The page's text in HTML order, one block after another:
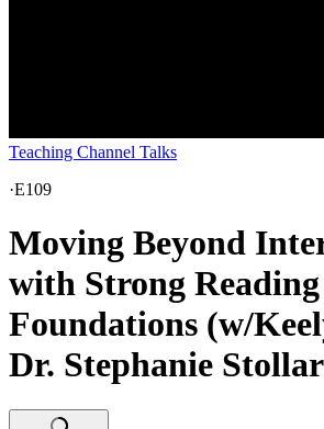
Teaching Channel Talks
·E109
Moving Beyond
with Strong Reading
Foundations (w/
Dr. Stephanie